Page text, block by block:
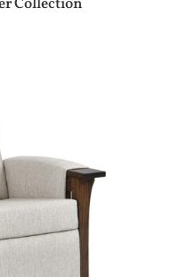
Collection